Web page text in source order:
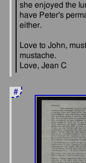
she enjoyed the
have Peter's
Love to John,
mustache.
#